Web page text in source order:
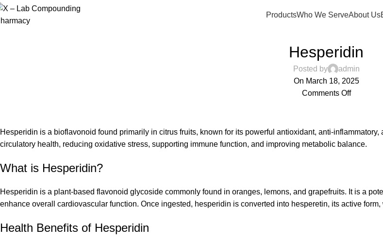
ProductsWho We ServeAbout Us
Hesperidin
Posted by
admin
On March 18, 2025
Comments Off
Hesperidin is a bioflavonoid found primarily in citrus fruits, known for its powerful antioxidant, anti-
circulatory health, reducing oxidative stress, supporting immune function, and improving metabolic balance.
What is Hesperidin?
Hesperidin is a plant-based flavonoid glycoside commonly found in oranges, lemons, and grapefruits. It is a
enhance overall cardiovascular function. Once ingested, hesperidin is converted into hesperetin, its active
Health Benefits of Hesperidin